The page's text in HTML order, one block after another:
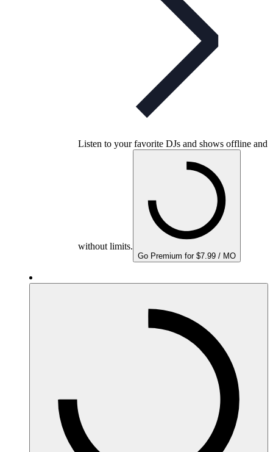
Listen to your favorite DJs and shows offline and
without limits.
Go Premium for $7.99 / MO